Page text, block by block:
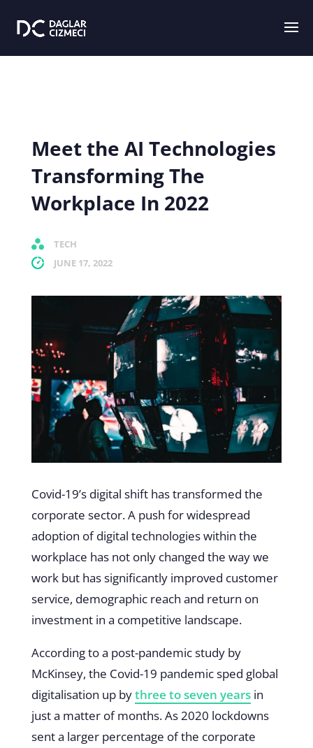
Meet the AI Technologies
Transforming The
Workplace In 2022
TECH
JUNE 17, 2022
Covid-19’s digital shift has transformed the
corporate sector. A push for widespread
adoption of digital technologies within the
workplace has not only changed the way we
work but has significantly improved customer
service, demographic reach and return on
investment in a competitive landscape.
According to a post-pandemic study by
McKinsey, the Covid-19 pandemic sped global
digitalisation up bythree to seven yearsin
just a matter of months. As 2020 lockdowns
sent a larger percentage of the corporate